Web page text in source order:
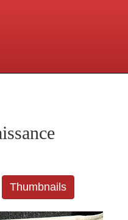
Station
Thumbnails